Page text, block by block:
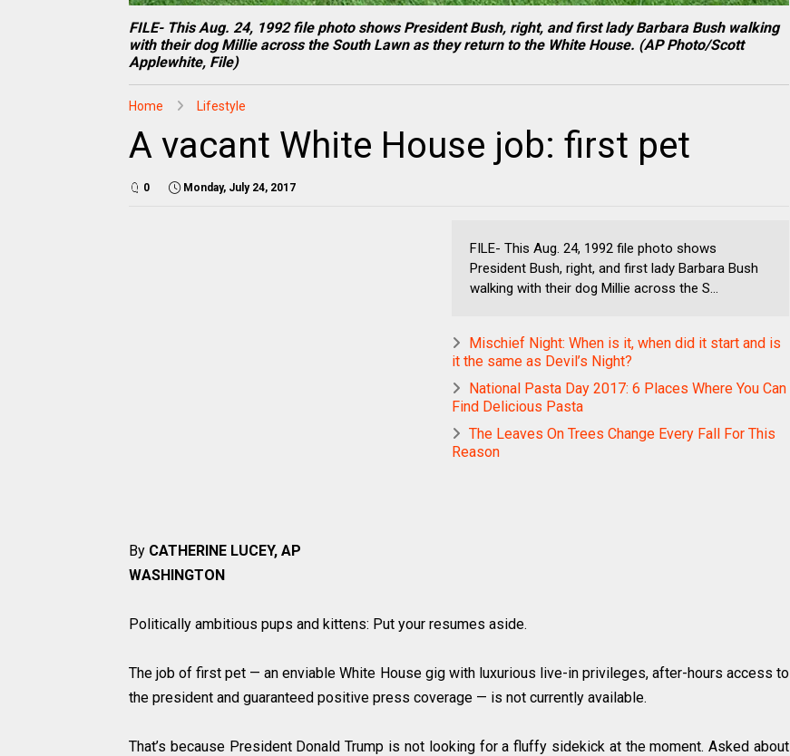
FILE- This Aug. 24, 1992 file photo shows President Bush, right, and first lady Barbara Bush walking
with their dog Millie across the South Lawn as they return to the White House. (AP Photo/Scott
Applewhite, File)
Home Lifestyle
A vacant White House job: first pet
0 Monday, July 24, 2017
FILE- This Aug. 24, 1992 file photo shows
President Bush, right, and first lady Barbara Bush
walking with their dog Millie across the S...
Mischief Night: When is it, when did it start and is
it the same as Devil’s Night?
National Pasta Day 2017: 6 Places Where You Can
Find Delicious Pasta
The Leaves On Trees Change Every Fall For This
Reason
By CATHERINE LUCEY, AP
WASHINGTON
Politically ambitious pups and kittens: Put your resumes aside.
The job of first pet — an enviable White House gig with luxurious live-in privileges, after-hours access to
the president and guaranteed positive press coverage — is not currently available.
That’s because President Donald Trump is not looking for a fluffy sidekick at the moment. Asked about